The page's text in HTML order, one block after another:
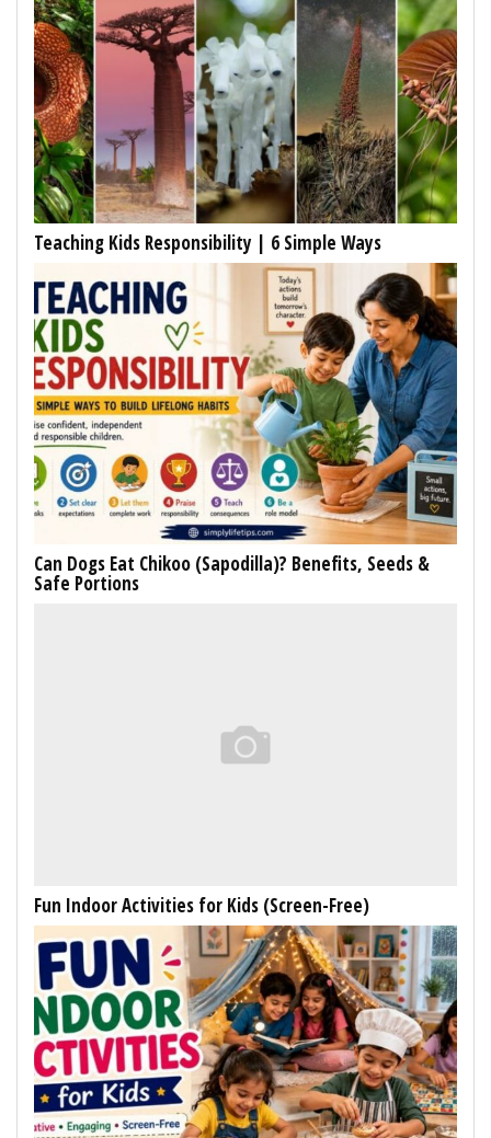
Teaching Kids Responsibility | 6 Simple Ways
Can Dogs Eat Chikoo (Sapodilla)? Benefits, Seeds &
Safe Portions
Fun Indoor Activities for Kids (Screen-Free)